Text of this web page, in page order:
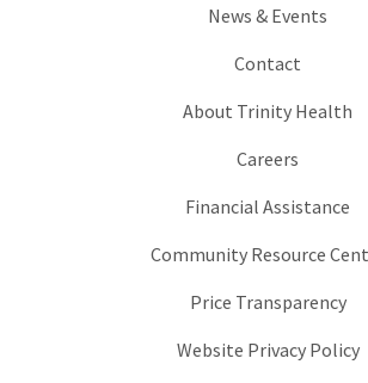
News & Events
Contact
About Trinity Health
Careers
Financial Assistance
Community Resource
Price Transparency
Website Privacy Policy